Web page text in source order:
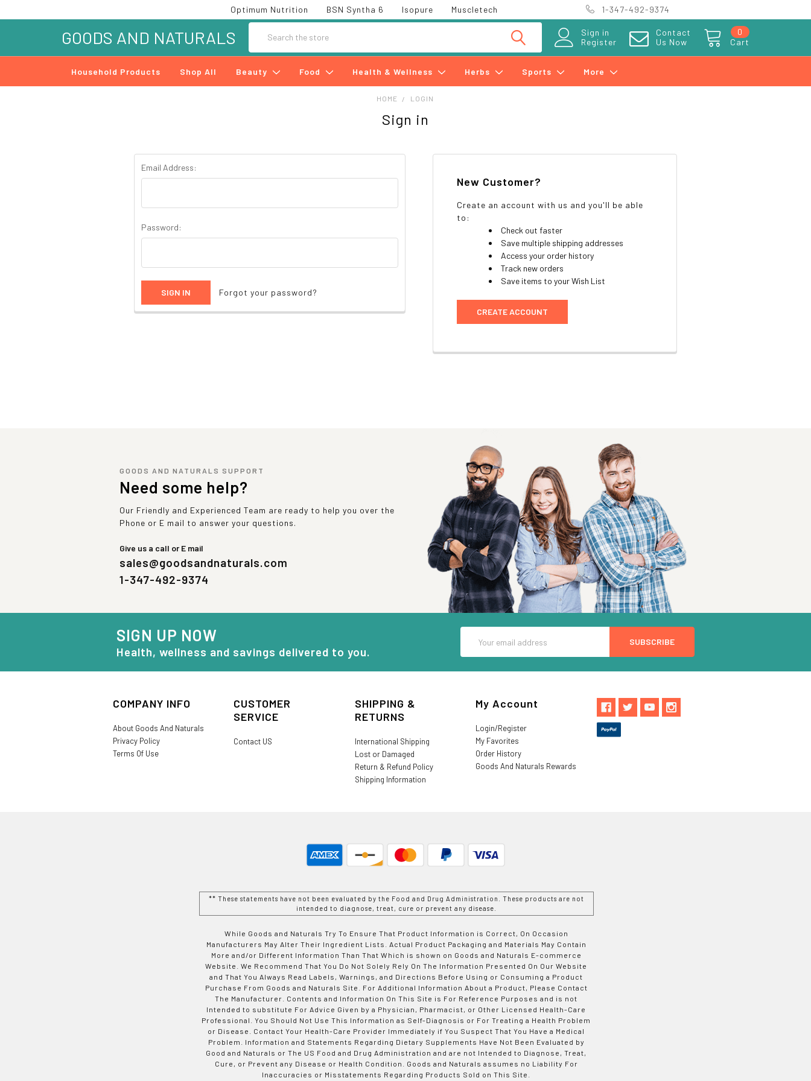
Optimum Nutrition BSN Syntha 6 Isopure Muscletech 1-347-492-9374
Sign in
Register
Contact
Us Now
Cart
0
GOODS AND NATURALS
Household Products Shop All Beauty Food Health & Wellness Herbs Sports More
HOME LOGIN
Sign in
Email Address:
Password:
Forgot your password?
New Customer?
Create an account with us and you'll be able
to:
Check out faster
Save multiple shipping addresses
Access your order history
Track new orders
Save items to your Wish List
CREATE ACCOUNT
GOODS AND NATURALS SUPPORT
Need some help?
Our Friendly and Experienced Team are ready to help you over the
Phone or E mail to answer your questions.
Give us a call or E mail
sales@goodsandnaturals.com
1-347-492-9374
SIGN UP NOW
Health, wellness and savings delivered to you.
Address
COMPANY INFO
About Goods And Naturals
Privacy Policy
Terms Of Use
CUSTOMER
SERVICE
Contact US
SHIPPING &
RETURNS
International Shipping
Lost or Damaged
Return & Refund Policy
Shipping Information
My Account
Login/Register
My Favorites
Order History
Goods And Naturals Rewards
** These statements have not been evaluated by the Food and Drug Administration. These products are not
intended to diagnose, treat, cure or prevent any disease.
While Goods and Naturals Try To Ensure That Product Information is Correct, On Occasion
Manufacturers May Alter Their Ingredient Lists. Actual Product Packaging and Materials May Contain
More and/or Different Information Than That Which is shown on Goods and Naturals E-commerce
Website. We Recommend That You Do Not Solely Rely On The Information Presented On Our Website
and That You Always Read Labels, Warnings, and Directions Before Using or Consuming a Product
Purchase From Goods and Naturals Site. For Additional Information About a Product, Please Contact
The Manufacturer. Contents and Information On This Site is For Reference Purposes and is not
Intended to substitute For Advice Given by a Physician, Pharmacist, or Other Licensed Health-Care
Professional. You Should Not Use This Information as Self-Diagnosis or For Treating a Health Problem
or Disease. Contact Your Health-Care Provider Immediately if You Suspect That You Have a Medical
Problem. Information and Statements Regarding Dietary Supplements Have Not Been Evaluated by
Good and Naturals or The US Food and Drug Administration and are not Intended to Diagnose, Treat,
Cure, or Prevent any Disease or Health Condition. Goods and Naturals assumes no Liability For
Inaccuracies or Misstatements Regarding Products Sold on This Site.